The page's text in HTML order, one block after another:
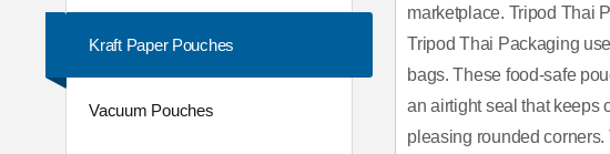
Kraft Paper Pouches
Vacuum Pouches
marketplace. Tripod Thai
Tripod Thai Packaging
bags. These food-safe
an airtight seal that keeps
pleasing rounded